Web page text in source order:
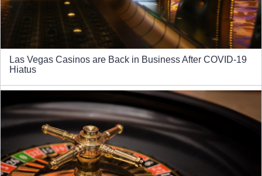
Las Vegas Casinos are Back in Business After COVID-19
Hiatus